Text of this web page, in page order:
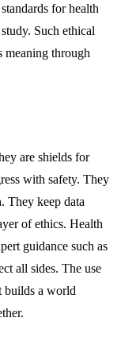
for health
Such ethical
meaning through
are shields for
with safety. They
They keep data
of ethics. Health
guidance such as
all sides. The use
builds a world